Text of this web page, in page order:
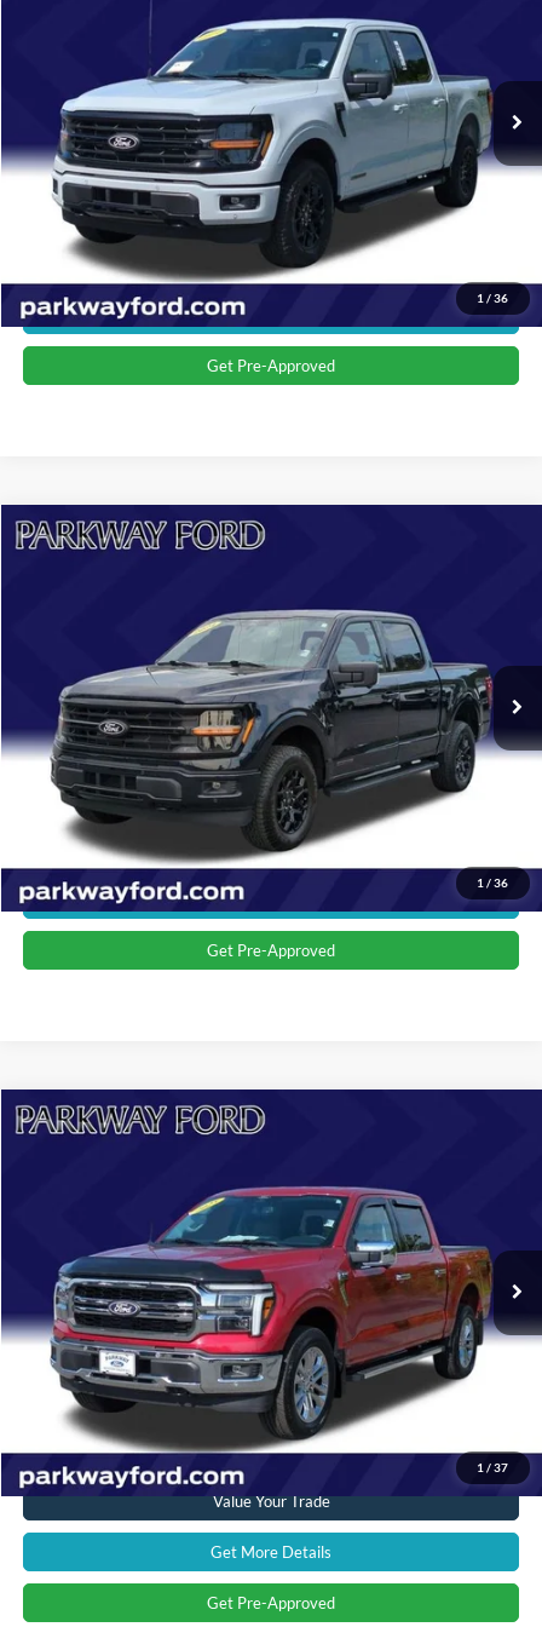
1 / 36
1FTFW3LD2RFA76452Stock:U15159Model:W3L
10,811 mi Ext. Int.
$46,299
Admin Fee:
+$899
Transparent Pricing. No Hidden Fees.
Click To Call
Value Your Trade
Get More Details
Get Pre-Approved
1 / 36
2024Ford F-150 XLT
1FTFW3LD6RFA22426Stock:U15161Model:W3L
Ext. Int.
$45,673
Less
$44,774
Admin Fee:
+$899
Transparent Pricing. No Hidden Fees.
Click To Call
Value Your Trade
Get More Details
Get Pre-Approved
Compare Vehicle
1 / 37
2025Ford F-150 Lariat
1FTFW5L83SFB48800Stock:U15187Model:W5L
4,002 mi Ext. Int.
$62,598
Less
$62,997
Savings
$1,298
Admin Fee:
+$899
Current Price:
$62,598
Transparent Pricing. No Hidden Fees.
Click To Call
Value Your Trade
Get More Details
Get Pre-Approved
Compare Vehicle